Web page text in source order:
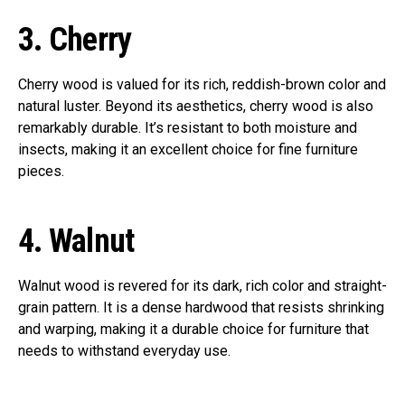
3. Cherry
Cherry wood is valued for its rich, reddish-brown color and
natural luster. Beyond its aesthetics, cherry wood is also
remarkably durable. It’s resistant to both moisture and
insects, making it an excellent choice for fine furniture
pieces.
4. Walnut
Walnut wood is revered for its dark, rich color and straight-
grain pattern. It is a dense hardwood that resists shrinking
and warping, making it a durable choice for furniture that
needs to withstand everyday use.